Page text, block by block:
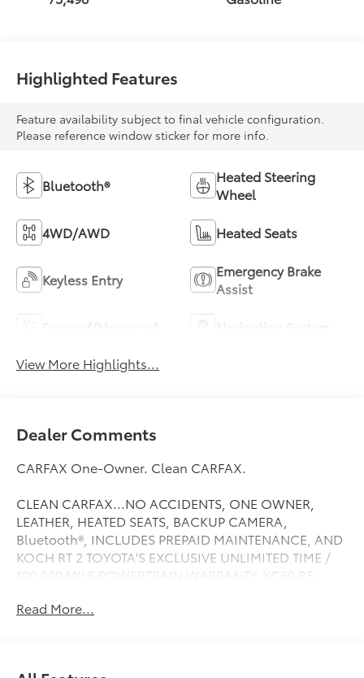
Highlighted Features
Feature availability subject to final vehicle configuration.
Please reference window sticker for more info.
Bluetooth®
Heated Steering
Wheel
4WD/AWD Heated Seats
Keyless Entry
Emergency Brake
Assist
View More Highlights...
Dealer Comments
CARFAX One-Owner. Clean CARFAX.
CLEAN CARFAX...NO ACCIDENTS, ONE OWNER,
LEATHER, HEATED SEATS, BACKUP CAMERA,
Bluetooth®, INCLUDES PREPAID MAINTENANCE, AND
KOCH RT 2 TOYOTA'S EXCLUSIVE UNLIMITED TIME /
100,000 MILE POWERTRAIN WARRANTY, XC60 B5
Bumper Cover, Cargo Tray, Climate Package,
Read More...